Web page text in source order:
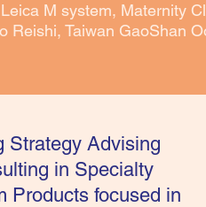
M system, Maternity
Reishi, Taiwan GaoShan
Strategy Advising
in Specialty
Products focused in